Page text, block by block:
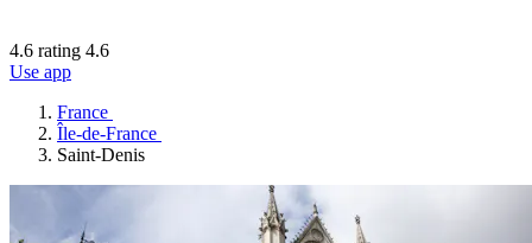
4.6 rating 4.6
Use app
France
Île-de-France
Saint-Denis